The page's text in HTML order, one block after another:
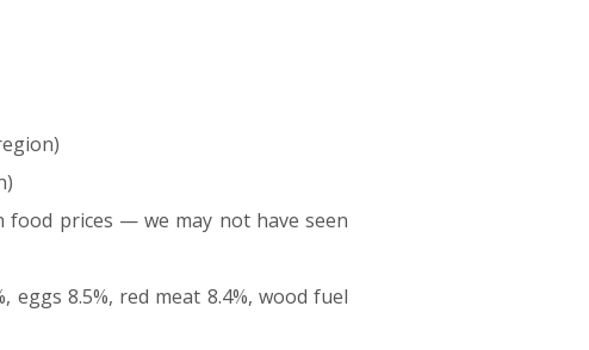
food prices — we may not have seen
eggs 8.5%, red meat 8.4%, wood fuel